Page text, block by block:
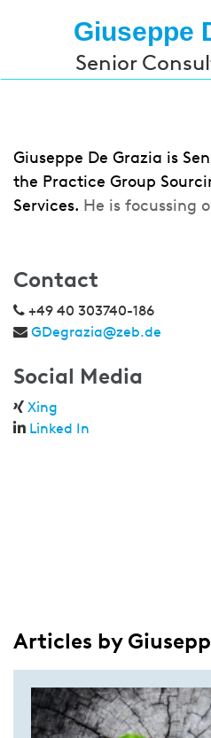
Giuseppe
Senior
Giuseppe De Grazia is
the Practice Group
Services. He is focussing
Contact
+49 40 303740-186
GDegrazia@zeb.de
Social Media
Xing
Linked In
Articles by